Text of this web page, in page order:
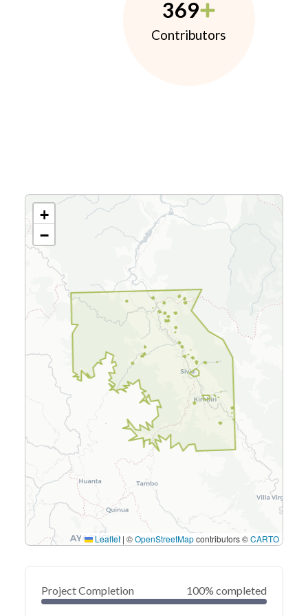
369
Contributors
+
−
Leaflet | ©OpenStreetMapcontributors ©CARTO
Project Completion 100% completed